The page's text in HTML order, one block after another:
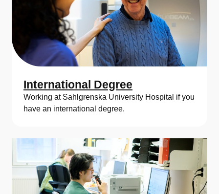
International Degree
Working at Sahlgrenska University Hospital if you
have an international degree.